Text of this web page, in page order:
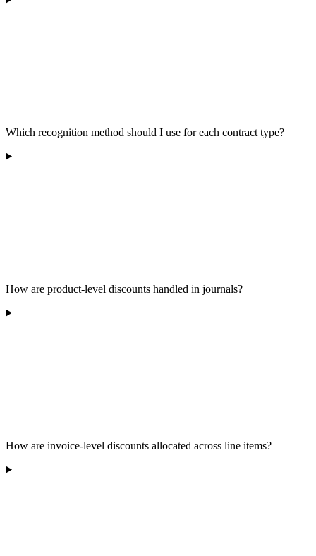
Which recognition method should I use for each contract type?
How are product-level discounts handled in journals?
How are invoice-level discounts allocated across line items?